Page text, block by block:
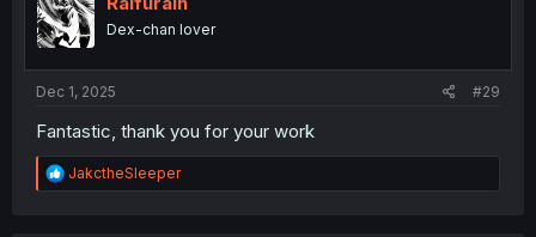
nDex-chan lover
Dec 1, 2025 #29
Fantastic, thank you for your work
R
e
JakctheSleeper